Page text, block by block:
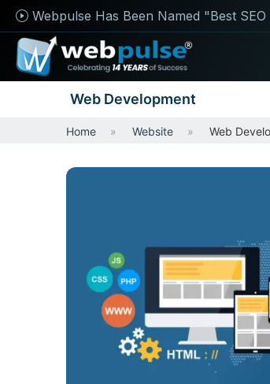
Webpulse Has Been Named "Best
Web Development
Home Website Web